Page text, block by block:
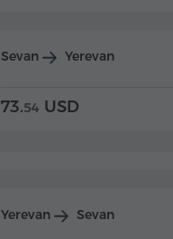
Sevan Yerevan
73.54 USD
Yerevan Sevan